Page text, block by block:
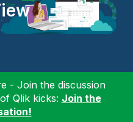
- Join the discussion
Qlik kicks: Join the